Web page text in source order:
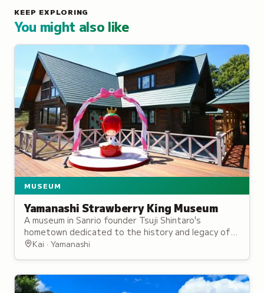
KEEP EXPLORING
You might also like
MUSEUM
Yamanashi Strawberry King Museum
A museum in Sanrio founder Tsuji Shintaro's
hometown dedicated to the history and legacy of
the beloved character brand.
Kai · Yamanashi